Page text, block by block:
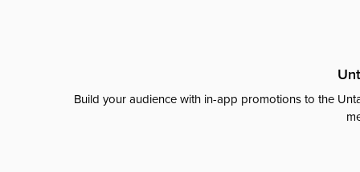
Build your audience with in-app promotions to the